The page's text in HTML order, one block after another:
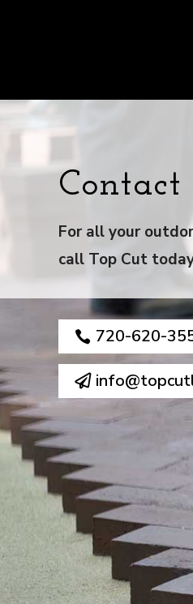
Contact
For all your
call Top Cut
720-620-